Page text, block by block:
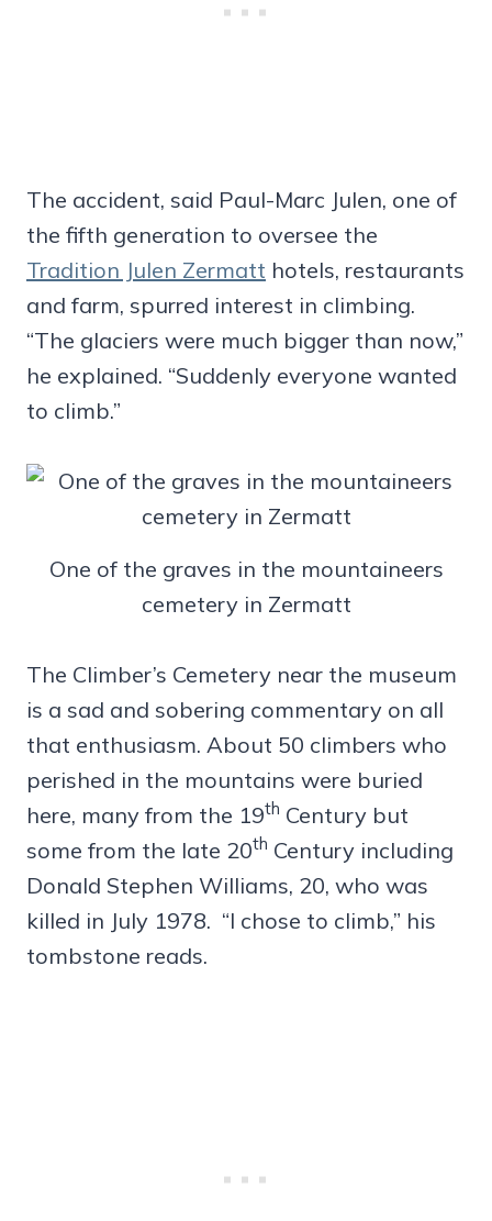
The accident, said Paul-Marc Julen, one of
the fifth generation to oversee the
Tradition Julen Zermatt hotels, restaurants
and farm, spurred interest in climbing.
“The glaciers were much bigger than now,”
he explained. “Suddenly everyone wanted
to climb.”
One of the graves in the mountaineers
cemetery in Zermatt
The Climber’s Cemetery near the museum
is a sad and sobering commentary on all
that enthusiasm. About 50 climbers who
perished in the mountains were buried
here, many from the 19th Century but
some from the late 20th Century including
Donald Stephen Williams, 20, who was
killed in July 1978. “I chose to climb,” his
tombstone reads.